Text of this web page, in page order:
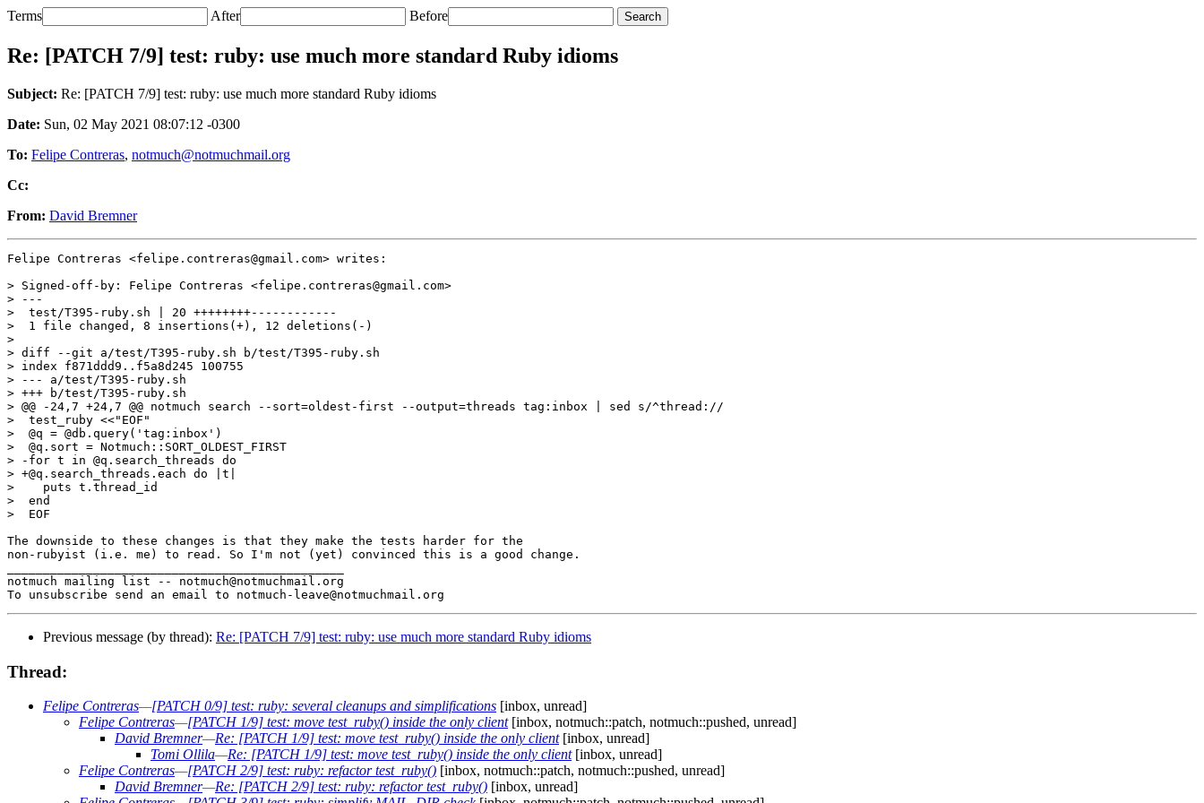
Terms After Before
Re: [PATCH 7/9] test: ruby: use much more standard Ruby idioms
Subject: Re: [PATCH 7/9] test: ruby: use much more standard Ruby idioms
Date: Sun, 02 May 2021 08:07:12 -0300
To: Felipe Contreras, notmuch@notmuchmail.org
Cc:
From: David Bremner
Felipe Contreras <felipe.contreras@gmail.com> writes:
> Signed-off-by: Felipe Contreras <felipe.contreras@gmail.com>
> ---
>  test/T395-ruby.sh | 20 ++++++++------------
>  1 file changed, 8 insertions(+), 12 deletions(-)
>
> diff --git a/test/T395-ruby.sh b/test/T395-ruby.sh
> index f871ddd9..f5a8d245 100755
> --- a/test/T395-ruby.sh
> +++ b/test/T395-ruby.sh
> @@ -24,7 +24,7 @@ notmuch search --sort=oldest-first --output=threads tag:inbox | sed s/^thread://
>  test_ruby <<"EOF"
>  @q = @db.query('tag:inbox')
>  @q.sort = Notmuch::SORT_OLDEST_FIRST
> -for t in @q.search_threads do
> +@q.search_threads.each do |t|
>    puts t.thread_id
>  end
>  EOF
The downside to these changes is that they make the tests harder for the
non-rubyist (i.e. me) to read. So I'm not (yet) convinced this is a good change.
notmuch mailing list -- notmuch@notmuchmail.org
Previous message (by thread): Re: [PATCH 7/9] test: ruby: use much more standard Ruby idioms
Thread:
Felipe Contreras—[PATCH 0/9] test: ruby: several cleanups and simplifications [inbox, unread]
Felipe Contreras—[PATCH 1/9] test: move test_ruby() inside the only client[inbox, notmuch::patch, notmuch::pushed, unread]
David Bremner—Re: [PATCH 1/9] test: move test_ruby() inside the only client[inbox, unread]
Tomi Ollila—Re: [PATCH 1/9] test: move test_ruby() inside the only client[inbox, unread]
Felipe Contreras—[PATCH 2/9] test: ruby: refactor test_ruby() [inbox, notmuch::patch, notmuch::pushed, unread]
David Bremner—Re: [PATCH 2/9] test: ruby: refactor test_ruby() [inbox, unread]